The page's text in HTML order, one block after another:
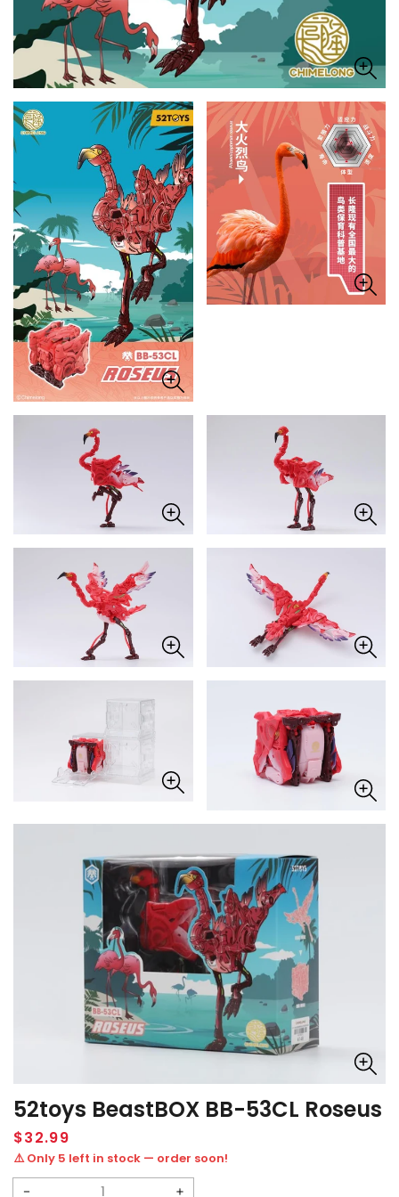
52toys BeastBOX BB-53CL Roseus
Regular
price
$32.99
⚠️ Only 5 left in stock — order soon!